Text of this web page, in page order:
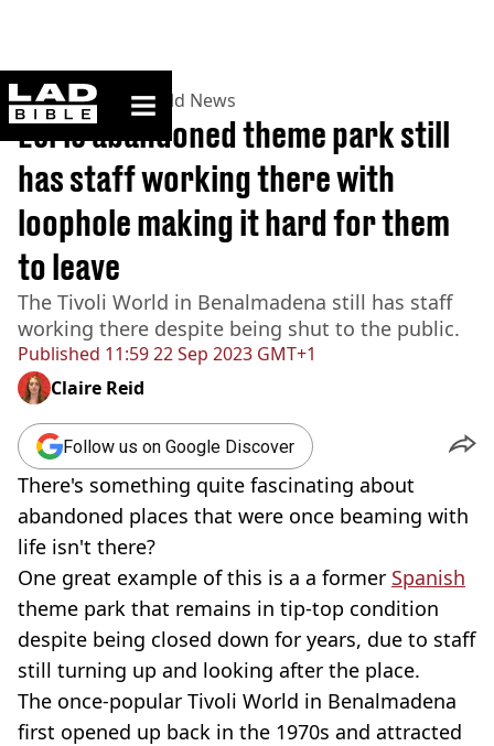
ladbible homepage
Home>News >World News
Published 11:59 22 Sep 2023 GMT+1
Eerie abandoned theme park still
has staff working there with
loophole making it hard for them
to leave
The Tivoli World in Benalmadena still has staff
working there despite being shut to the public.
Claire Reid
Follow us on Google Discover
There's something quite fascinating about
abandoned places that were once beaming with
life isn't there?
One great example of this is a a former Spanish
theme park that remains in tip-top condition
despite being closed down for years, due to staff
still turning up and looking after the place.
The once-popular Tivoli World in Benalmadena
first opened up back in the 1970s and attracted